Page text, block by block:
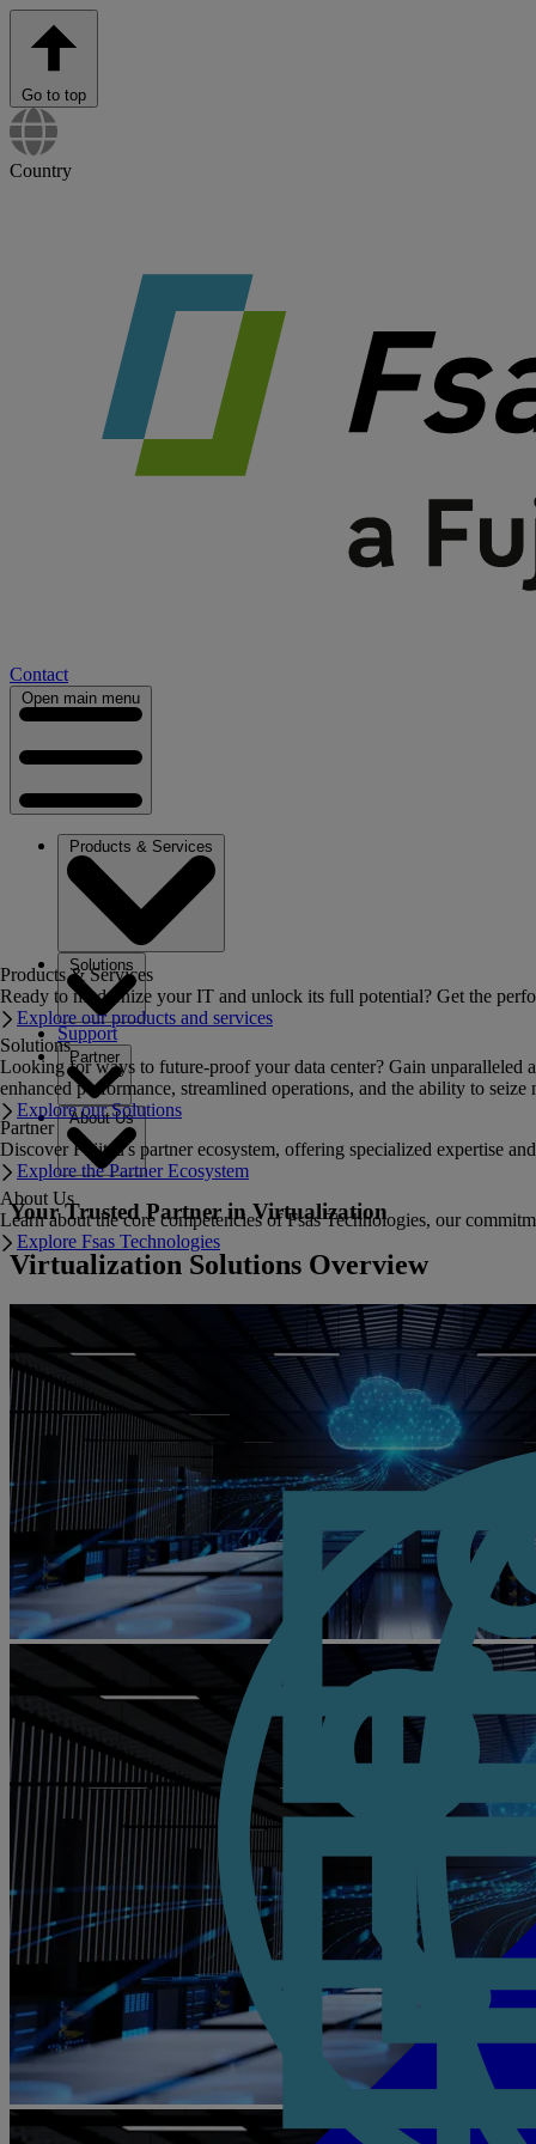
Go to top
Country
Contact
Open main menu
Products & Services
Solutions
Support
Partner
About Us
Products & Services
Ready to modernize your IT and unlock its full potential? Get the
Explore our products and services
Solutions
Looking for ways to future-proof your data center? Gain unparalleled
enhanced performance, streamlined operations, and the ability to seize
Explore our Solutions
Partner
Discover Fujitsu's partner ecosystem, offering specialized expertise
Explore the Partner Ecosystem
About Us
Learn about the core competencies of Fsas Technologies, our
Explore Fsas Technologies
Your Trusted Partner in Virtualization
Virtualization Solutions Overview